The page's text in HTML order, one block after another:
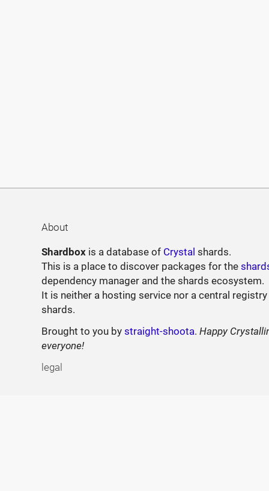
About
Shardbox is a database of Crystal shards.
This is a place to discover packages for the
dependency manager and the shards ecosystem.
It is neither a hosting service nor a central
shards.
Brought to you bystraight-shoota.Happy
everyone!
legal